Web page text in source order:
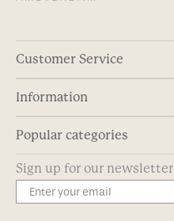
Customer Service
Information
Popular categories
Sign up for our newsletter